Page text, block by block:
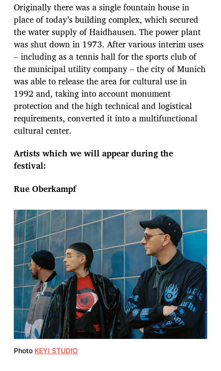
Originally there was a single fountain house in
place of today’s building complex, which secured
the water supply of Haidhausen. The power plant
was shut down in 1973. After various interim uses
– including as a tennis hall for the sports club of
the municipal utility company – the city of Munich
was able to release the area for cultural use in
1992 and, taking into account monument
protection and the high technical and logistical
requirements, converted it into a multifunctional
cultural center.
Artists which we will appear during the
festival:
Rue Oberkampf
Photo KEYI STUDIO